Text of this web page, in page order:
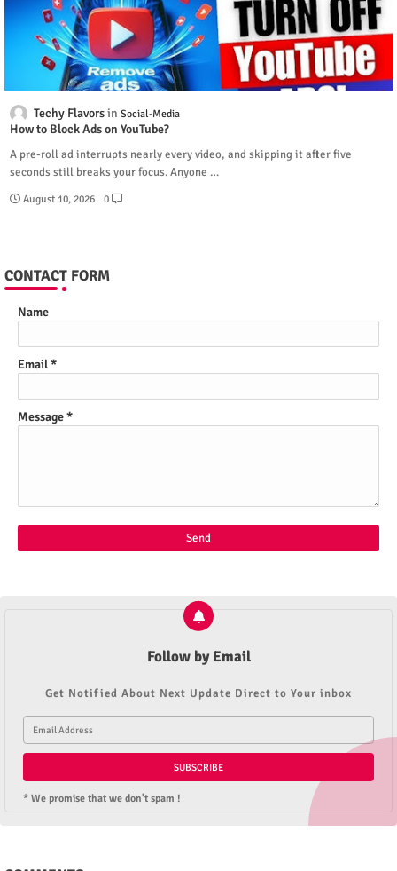
Techy Flavors Social-Media
How to Block Ads on YouTube?
A pre-roll ad interrupts nearly every video, and skipping it after five
seconds still breaks your focus. Anyone …
August 10, 2026 0
CONTACT FORM
Name
Email*
Message*
Follow by Email
Get Notified About Next Update Direct to Your inbox
* We promise that we don't spam !